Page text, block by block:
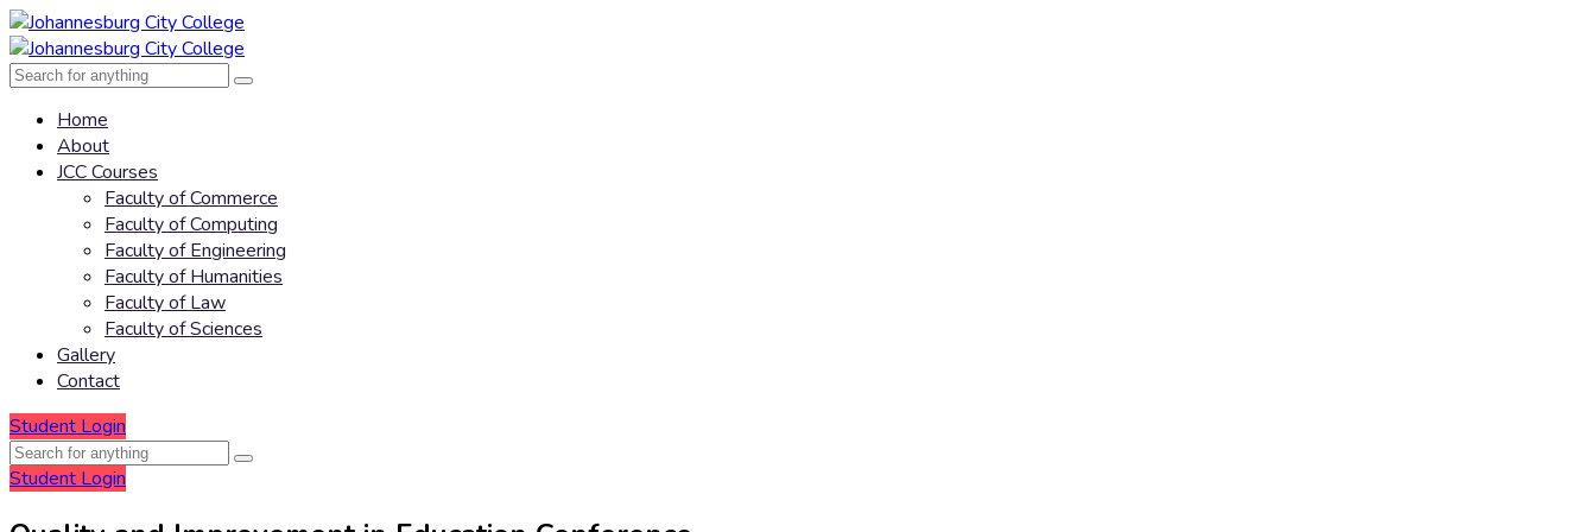
Home
About
JCC Courses
Faculty of Commerce
Faculty of Computing
Faculty of Engineering
Faculty of Humanities
Faculty of Law
Faculty of Sciences
Gallery
Contact
Student Login
Student Login